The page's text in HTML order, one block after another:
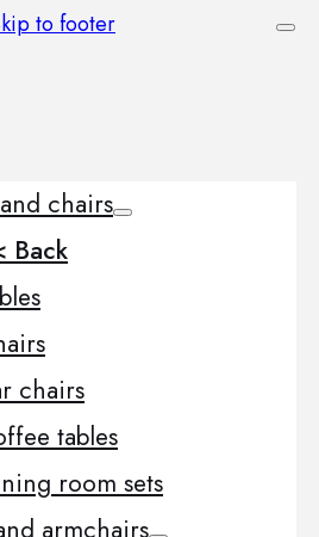
to footer
chairs
Back
chairs
tables
room sets
armchairs